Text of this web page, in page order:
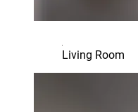
Living Room